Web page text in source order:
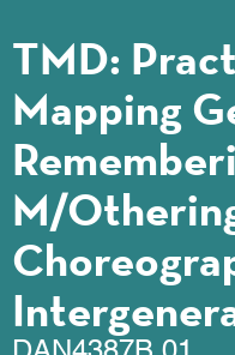
TMD:
Mapping
M/